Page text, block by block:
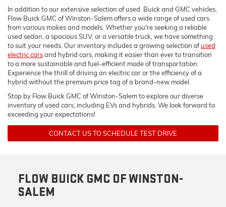
In addition to our extensive selection of used Buick and GMC vehicles,
Flow Buick GMC of Winston-Salem offers a wide range of used cars
from various makes and models. Whether you're seeking a reliable
used sedan, a spacious SUV, or a versatile truck, we have something
to suit your needs. Our inventory includes a growing selection ofused
electric carsand hybrid cars, making it easier than ever to transition
to a more sustainable and fuel-efficient mode of transportation.
Experience the thrill of driving an electric car or the efficiency of a
hybrid without the premium price tag of a brand-new model.
Stop by Flow Buick GMC of Winston-Salem to explore our diverse
inventory of used cars, including EVs and hybrids. We look forward to
exceeding your expectations!
CONTACT US TO SCHEDULE TEST DRIVE
FLOW BUICK GMC OF WINSTON-
SALEM